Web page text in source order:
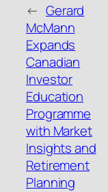
← Gerard
McMann
Expands
Canadian
Investor
Education
Programme
with Market
Insights and
Retirement
Planning